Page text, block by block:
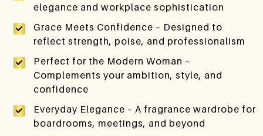
elegance and workplace sophistication
Grace Meets Confidence – Designed to
reflect strength, poise, and professionalism
Perfect for the Modern Woman –
Complements your ambition, style, and
confidence
Everyday Elegance – A fragrance wardrobe for
boardrooms, meetings, and beyond